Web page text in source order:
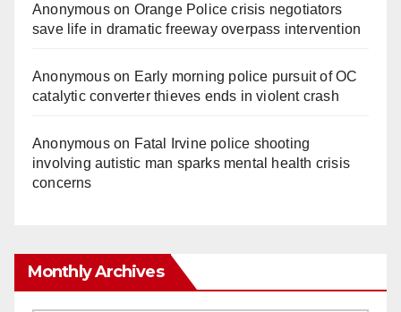
Anonymouson Orange Police crisis negotiators
save life in dramatic freeway overpass intervention
Anonymouson Early morning police pursuit of OC
catalytic converter thieves ends in violent crash
Anonymouson Fatal Irvine police shooting
involving autistic man sparks mental health crisis
concerns
Monthly Archives